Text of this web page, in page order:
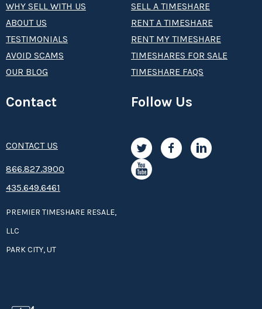
WHY SELL WITH US
ABOUT US
TESTIMONIALS
AVOID SCAMS
OUR BLOG
SELL A TIMESHARE
RENT A TIMESHARE
RENT MY TIMESHARE
TIMESHARES FOR SALE
TIMESHARE FAQS
Contact
CONTACT US
8­66.8­­­­27.3­9­­0­­­0
435.649.6461
PREMIER TIMESHARE RESALE,
LLC
PARK CITY, UT
Follow Us